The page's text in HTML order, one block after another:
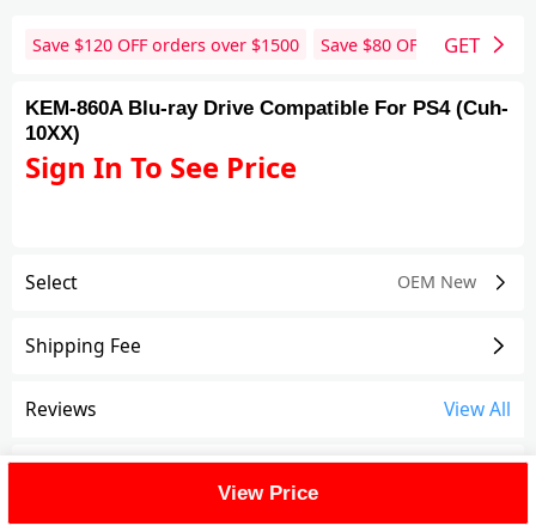
Save $120 OFF orders over $1500 Save $80 OFF orders over
GET
KEM-860A Blu-ray Drive Compatible For PS4 (Cuh-
10XX)
Sign In To See Price
Select OEM New
Shipping Fee
Reviews View All
FAQ
View Price